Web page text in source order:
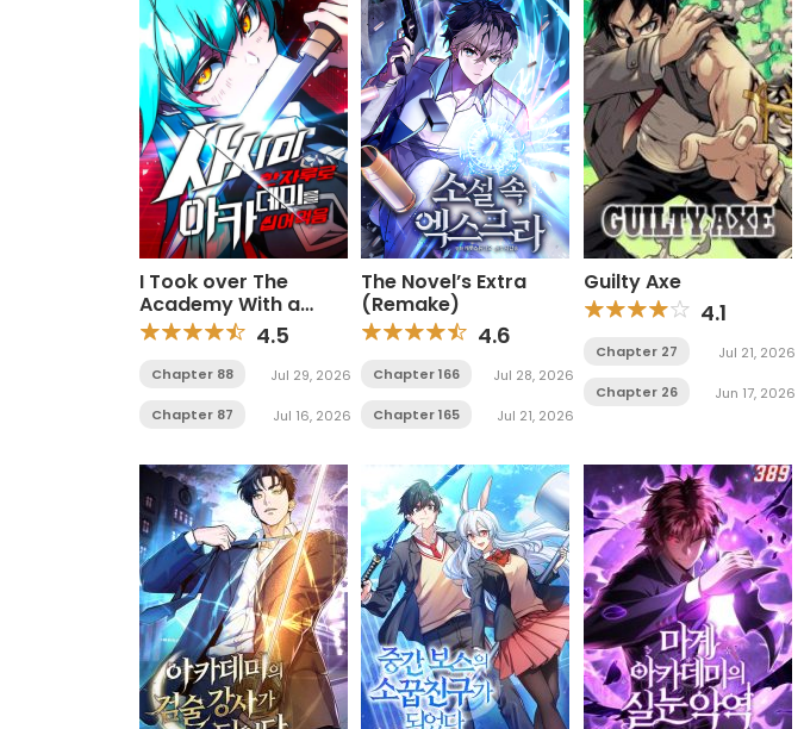
I Took over The
Academy With a
Single Sashimi Knife
4.5
Chapter 88 Jul 29, 2026
Chapter 87 Jul 16, 2026
The Novel’s Extra
(Remake)
4.6
Chapter 166 Jul 28, 2026
Chapter 165 Jul 21, 2026
Guilty Axe
4.1
Chapter 27 Jul 21, 2026
Chapter 26 Jun 17, 2026